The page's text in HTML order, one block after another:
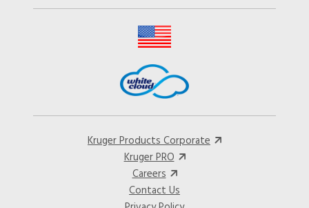
Kruger Products Corporate
Kruger PRO
Careers
Contact Us